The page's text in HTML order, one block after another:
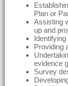
Plan or
Assisting
up and
Providing
evidence
Survey